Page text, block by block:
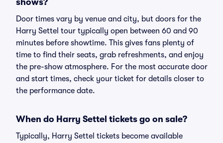
shows?
Door times vary by venue and city, but doors for the
Harry Settel tour typically open between 60 and 90
minutes before showtime. This gives fans plenty of
time to find their seats, grab refreshments, and enjoy
the pre-show atmosphere. For the most accurate door
and start times, check your ticket for details closer to
the performance date.
When do Harry Settel tickets go on sale?
Typically, Harry Settel tickets become available